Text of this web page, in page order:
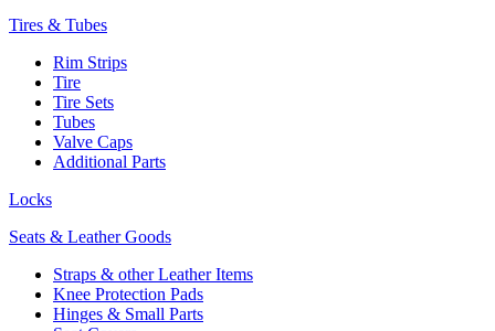
Tires & Tubes
Rim Strips
Tire
Tire Sets
Tubes
Valve Caps
Additional Parts
Locks
Seats & Leather Goods
Straps & other Leather Items
Knee Protection Pads
Hinges & Small Parts